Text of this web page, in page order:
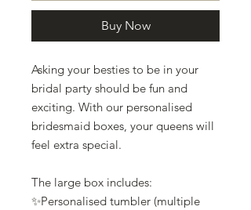
Buy Now
Asking your besties to be in your
bridal party should be fun and
exciting. With our personalised
bridesmaid boxes, your queens will
feel extra special.
The large box includes:
✨Personalised tumbler (multiple